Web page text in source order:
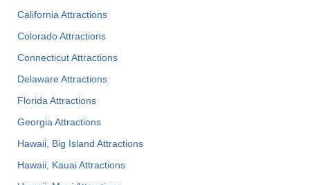
California Attractions
Colorado Attractions
Connecticut Attractions
Delaware Attractions
Florida Attractions
Georgia Attractions
Hawaii, Big Island Attractions
Hawaii, Kauai Attractions